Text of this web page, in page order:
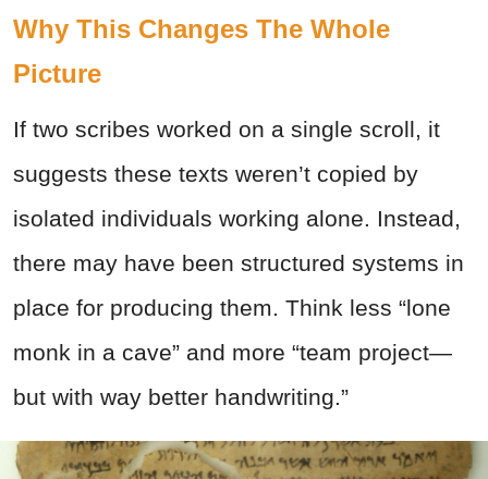
Why This Changes The Whole
Picture
If two scribes worked on a single scroll, it
suggests these texts weren’t copied by
isolated individuals working alone. Instead,
there may have been structured systems in
place for producing them. Think less “lone
monk in a cave” and more “team project—
but with way better handwriting.”